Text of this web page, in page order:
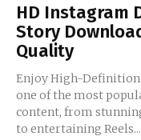
HD Instagram
Story
Quality
Enjoy High-
one of the most
content, from
to entertaining Reels...